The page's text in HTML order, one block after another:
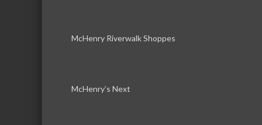
McHenry Riverwalk Shoppes
McHenry’s Next